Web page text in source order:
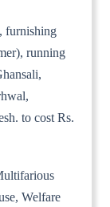
furnishing
running
to cost Rs.
Welfare